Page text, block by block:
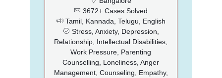
3672+ Cases Solved
Tamil, Kannada, Telugu, English
Stress, Anxiety, Depression,
Relationship, Intellectual Disabilities,
Work Pressure, Parenting
Counselling, Loneliness, Anger
Management, Counseling, Empathy,